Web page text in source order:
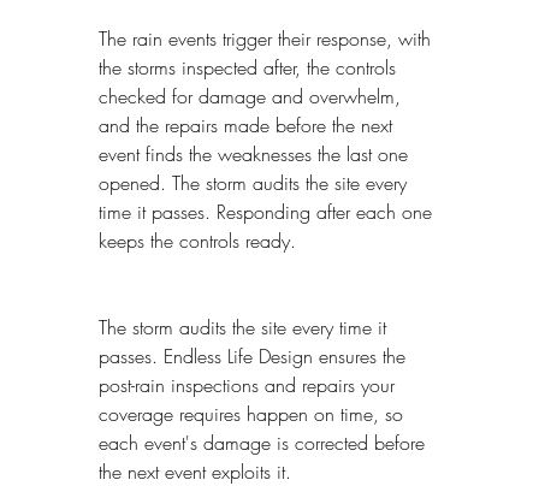
The rain events trigger their response, with
the storms inspected after, the controls
checked for damage and overwhelm,
and the repairs made before the next
event finds the weaknesses the last one
opened. The storm audits the site every
time it passes. Responding after each one
keeps the controls ready.
The storm audits the site every time it
passes. Endless Life Design ensures the
post-rain inspections and repairs your
coverage requires happen on time, so
each event's damage is corrected before
the next event exploits it.